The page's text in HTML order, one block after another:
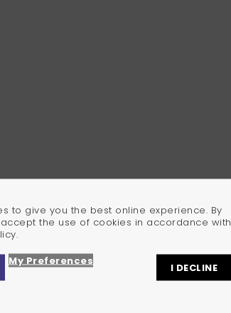
to give you the best online experience. By
the use of cookies in accordance with
My Preferences
I DECLINE